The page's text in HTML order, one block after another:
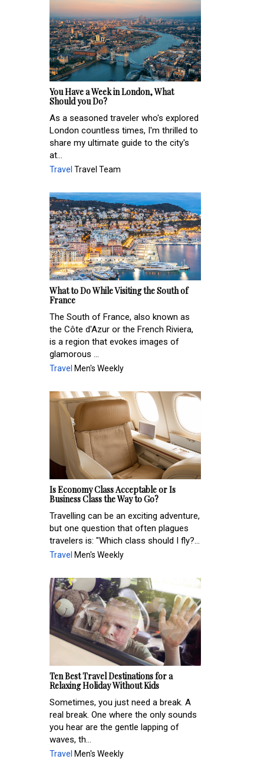
You Have a Week in London, What
Should you Do?
As a seasoned traveler who's explored
London countless times, I'm thrilled to
share my ultimate guide to the city's
at...
Travel Travel Team
What to Do While Visiting the South of
France
The South of France, also known as
the Côte d'Azur or the French Riviera,
is a region that evokes images of
glamorous ...
Travel Men's Weekly
Is Economy Class Acceptable or Is
Business Class the Way to Go?
Travelling can be an exciting adventure,
but one question that often plagues
travelers is: "Which class should I fly?...
Travel Men's Weekly
Ten Best Travel Destinations for a
Relaxing Holiday Without Kids
Sometimes, you just need a break. A
real break. One where the only sounds
you hear are the gentle lapping of
waves, th...
Travel Men's Weekly